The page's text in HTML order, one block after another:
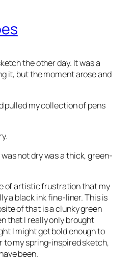
the other day. It was a
it, but the moment arose and
pulled my collection of pens
not dry was a thick, green-
of artistic frustration that my
a black ink fine-liner. This is
of that is a clunky green
that I really only brought
I might get bold enough to
to my spring-inspired sketch,
been.